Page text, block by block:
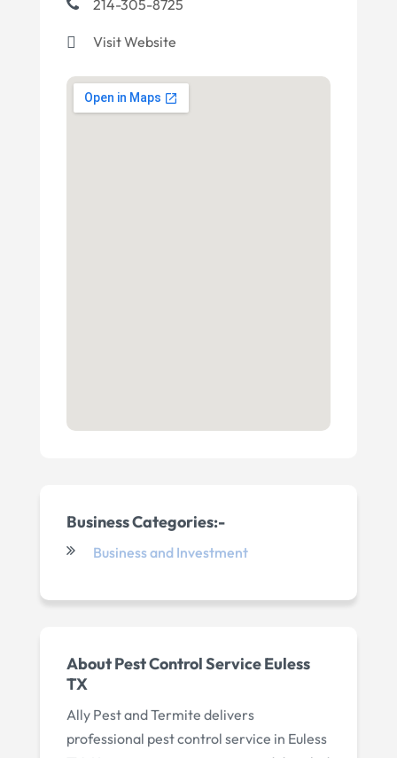
214-305-8725
Visit Website
Business Categories:-
Business and Investment
About Pest Control Service Euless
TX
Ally Pest and Termite delivers
professional pest control service in Euless